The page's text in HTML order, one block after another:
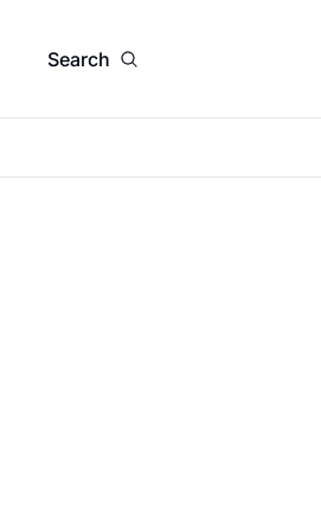
Search